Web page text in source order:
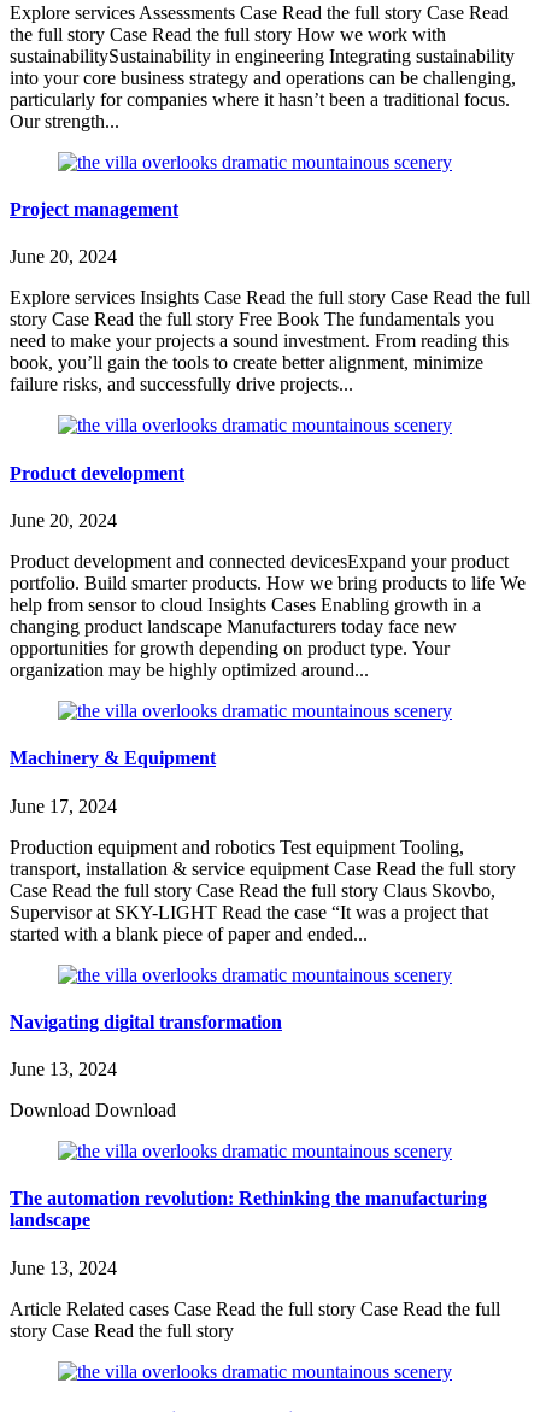
Explore services Assessments Case Read the full story Case Read
the full story Case Read the full story How we work with
sustainabilitySustainability in engineering Integrating sustainability
into your core business strategy and operations can be challenging,
particularly for companies where it hasn’t been a traditional focus.
Our strength...
Project management
June 20, 2024
Explore services Insights Case Read the full story Case Read the full
story Case Read the full story Free Book The fundamentals you
need to make your projects a sound investment. From reading this
book, you’ll gain the tools to create better alignment, minimize
failure risks, and successfully drive projects...
Product development
June 20, 2024
Product development and connected devicesExpand your product
portfolio. Build smarter products. How we bring products to life We
help from sensor to cloud Insights Cases Enabling growth in a
changing product landscape Manufacturers today face new
opportunities for growth depending on product type. Your
organization may be highly optimized around...
Machinery & Equipment
June 17, 2024
Production equipment and robotics Test equipment Tooling,
transport, installation & service equipment Case Read the full story
Case Read the full story Case Read the full story Claus Skovbo,
Supervisor at SKY-LIGHT Read the case “It was a project that
started with a blank piece of paper and ended...
Navigating digital transformation
June 13, 2024
Download Download
The automation revolution: Rethinking the manufacturing
landscape
June 13, 2024
Article Related cases Case Read the full story Case Read the full
story Case Read the full story